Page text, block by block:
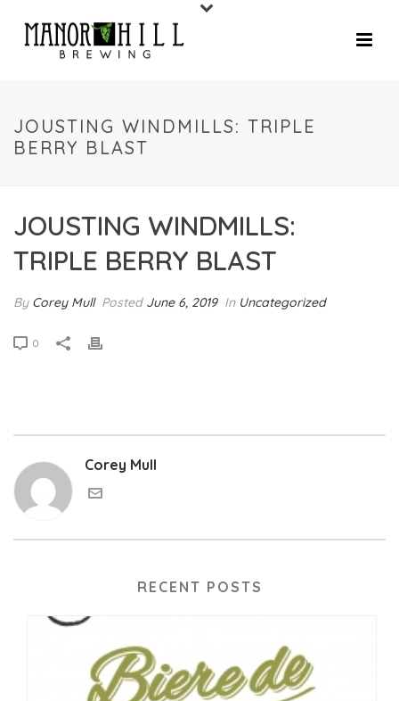
JOUSTING WINDMILLS: TRIPLE
BERRY BLAST
JOUSTING WINDMILLS:
TRIPLE BERRY BLAST
By Corey Mull Posted June 6, 2019 In Uncategorized
0
Corey Mull
RECENT POSTS